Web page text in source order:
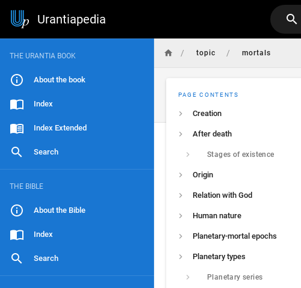
Urantiapedia
THE URANTIA BOOK
About the book
Index
Index Extended
Search
THE BIBLE
About the Bible
Index
Search
/ topic / mortals
PAGE CONTENTS
Creation
After death
Stages of existence
Origin
Relation with God
Human nature
Planetary-mortal epochs
Planetary types
Planetary series